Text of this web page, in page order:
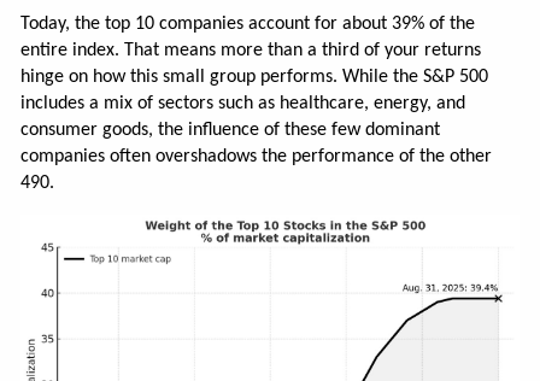
Today, the top 10 companies account for about 39% of the
entire index. That means more than a third of your returns
hinge on how this small group performs. While the S&P 500
includes a mix of sectors such as healthcare, energy, and
consumer goods, the influence of these few dominant
companies often overshadows the performance of the other
490.